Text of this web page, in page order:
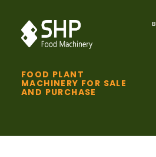
FOOD PLANT
MACHINERY FOR SALE
AND PURCHASE